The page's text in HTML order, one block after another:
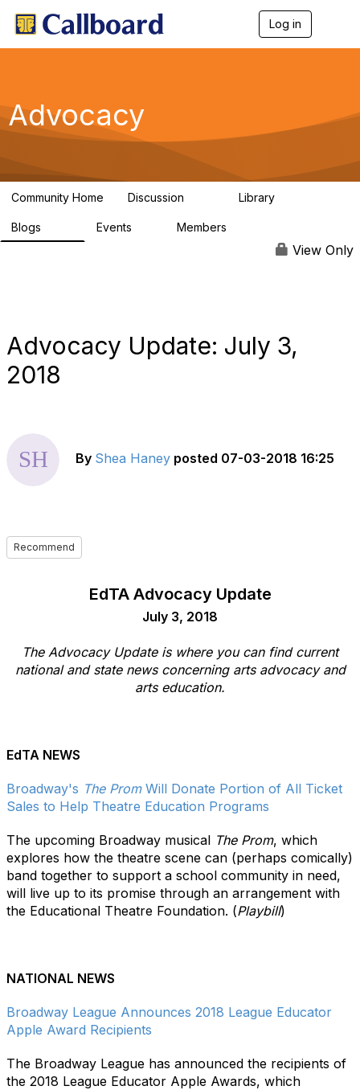
Log in
g
a
Advocacy
Community Home Discussion Library
Blogs Events Members
View Only
Advocacy Update: July 3,
2018
By Shea Haney posted 07-03-2018 16:25
Recommend
EdTA Advocacy Update
July 3, 2018
The Advocacy Update is where you can find current
national and state news concerning arts advocacy and
arts education.
EdTA NEWS
Broadway's The Prom Will Donate Portion of All Ticket
Sales to Help Theatre Education Programs
The upcoming Broadway musical The Prom, which
explores how the theatre scene can (perhaps comically)
band together to support a school community in need,
will live up to its promise through an arrangement with
the Educational Theatre Foundation. (Playbill)
NATIONAL NEWS
Broadway League Announces 2018 League Educator
Apple Award Recipients
The Broadway League has announced the recipients of
the 2018 League Educator Apple Awards, which